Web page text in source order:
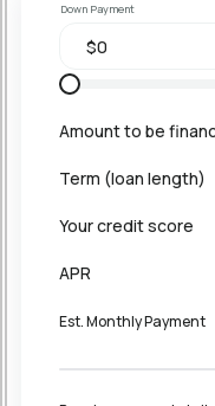
Down Payment
Amount to be
Term (loan length)
Your credit score
APR
Est. Monthly Payment